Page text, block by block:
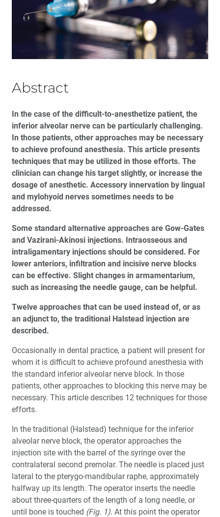
12 Alternatives to the Traditional Inferior Alveolar
Nerve Block
Clinical Predictability with Dual-Arch Impressions:
Plastic Trays Are Not the Answer
Farran
Utilizing Digital Treatment Planning and Guided
Surgery to Restore Fully Edentulous Arches with the
All-on-4 Technique
Abstract
In the case of the difficult-to-anesthetize patient, the
inferior alveolar nerve can be particularly challenging.
In those patients, other approaches may be necessary
to achieve profound anesthesia. This article presents
techniques that may be utilized in those efforts. The
clinician can change his target slightly, or increase the
dosage of anesthetic. Accessory innervation by lingual
and mylohyoid nerves sometimes needs to be
addressed.
Some standard alternative approaches are Gow-Gates
and Vazirani-Akinosi injections. Intraosseous and
intraligamentary injections should be considered. For
lower anteriors, infiltration and incisive nerve blocks
can be effective. Slight changes in armamentarium,
such as increasing the needle gauge, can be helpful.
Twelve approaches that can be used instead of, or as
an adjunct to, the traditional Halstead injection are
described.
Occasionally in dental practice, a patient will present for
whom it is difficult to achieve profound anesthesia with
the standard inferior alveolar nerve block. In those
patients, other approaches to blocking this nerve may be
necessary. This article describes 12 techniques for those
efforts.
In the traditional (Halstead) technique for the inferior
alveolar nerve block, the operator approaches the
injection site with the barrel of the syringe over the
contralateral second premolar. The needle is placed just
lateral to the pterygo-mandibular raphe, approximately
halfway up its length. The operator inserts the needle
about three-quarters of the length of a long needle, or
until bone is touched (Fig. 1). At this point the operator